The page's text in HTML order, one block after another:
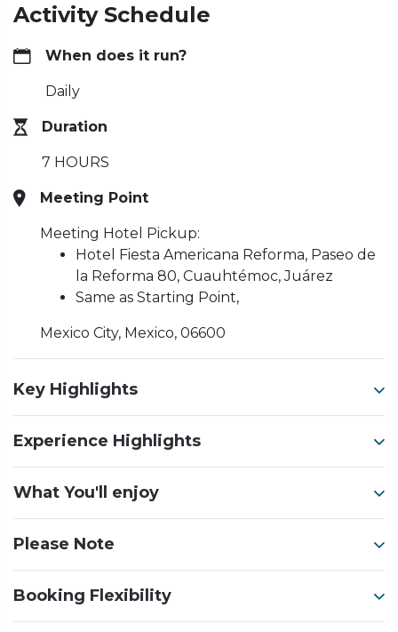
Activity Schedule
When does it run?
Daily
Duration
7 HOURS
Meeting Point
Meeting Hotel Pickup:
Hotel Fiesta Americana Reforma, Paseo de
la Reforma 80, Cuauhtémoc, Juárez
Same as Starting Point,
Mexico City, Mexico, 06600
Key Highlights
Experience Highlights
What You'll enjoy
Please Note
Booking Flexibility